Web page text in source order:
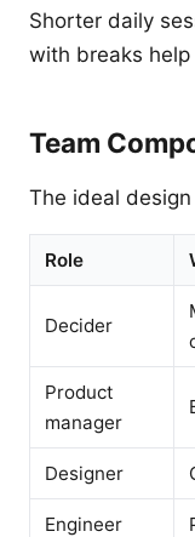
Shorter daily
with breaks
Team
The ideal
Role
Decider
Product
manager
Designer
Engineer